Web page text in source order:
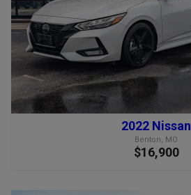
2022 Nissan
Benton, MO
$16,900